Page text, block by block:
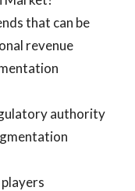
that can be
revenue
authority